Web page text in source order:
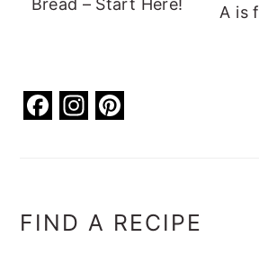
Bread – Start Here! A is
F
b
In
ra st
FIND A RECIPE